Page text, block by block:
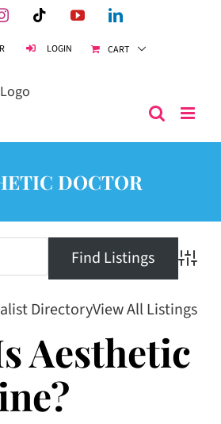
InstagramTiktokYouTubeLinkedIn
LOGIN CART
DOCTOR
DirectoryView All Listings
Aesthetic